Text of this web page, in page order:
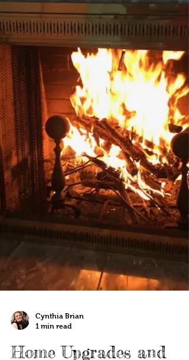
an early show of flowers in the February
garden. Goddess Gardener Cynthia
offers tips to complete chores this
to enjoy beautiful spring flowers. Did
know that you can boost your immune s